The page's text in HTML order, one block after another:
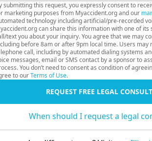
submitting this request, you expressly consent to
marketing purposes from Myaccident.org and our
technology including artificial/pre-recorded
can share this information with one of its
text you about your inquiry. You agree that we may
before 8am or after 9pm local time. Users may
call, including by automated dialing systems
messages, email or SMS contact by a sponsor to
You don’t need to consent as condition of
to ourTerms of Use.
REQUEST FREE LEGAL
When should I request a legal